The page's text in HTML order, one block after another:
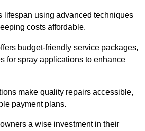
lifespan using advanced techniques
costs affordable.
budget-friendly service packages,
for spray applications to enhance
make quality repairs accessible,
payment plans.
a wise investment in their